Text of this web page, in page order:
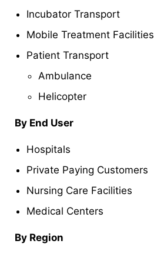
Incubator Transport
Mobile Treatment Facilities
Patient Transport
Ambulance
Helicopter
By End User
Hospitals
Private Paying Customers
Nursing Care Facilities
Medical Centers
By Region